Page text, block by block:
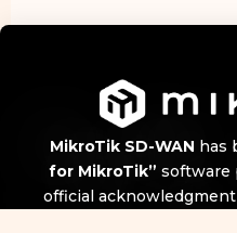
MikroTik SD-WAN has
for MikroTik” software
official